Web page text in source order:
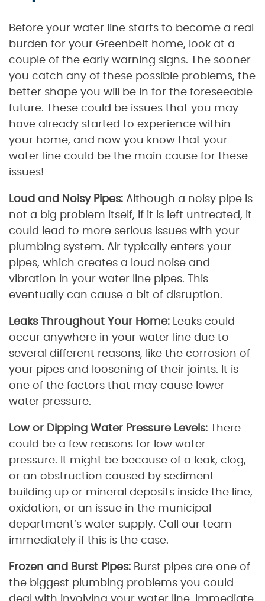
Before your water line starts to become a real
burden for your Greenbelt home, look at a
couple of the early warning signs. The sooner
you catch any of these possible problems, the
better shape you will be in for the foreseeable
future. These could be issues that you may
have already started to experience within
your home, and now you know that your
water line could be the main cause for these
issues!
Loud and Noisy Pipes: Although a noisy pipe is
not a big problem itself, if it is left untreated, it
could lead to more serious issues with your
plumbing system. Air typically enters your
pipes, which creates a loud noise and
vibration in your water line pipes. This
eventually can cause a bit of disruption.
Leaks Throughout Your Home: Leaks could
occur anywhere in your water line due to
several different reasons, like the corrosion of
your pipes and loosening of their joints. It is
one of the factors that may cause lower
water pressure.
Low or Dipping Water Pressure Levels:
There
could be a few reasons for low water
pressure. It might be because of a leak, clog,
or an obstruction caused by sediment
building up or mineral deposits inside the line,
oxidation, or an issue in the municipal
department’s water supply. Call our team
immediately if this is the case.
Frozen and Burst Pipes: Burst pipes are one of
the biggest plumbing problems you could